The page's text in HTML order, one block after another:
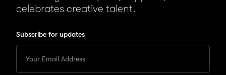
celebrates creative talent.
Subscribe for updates
Enter
your
Email